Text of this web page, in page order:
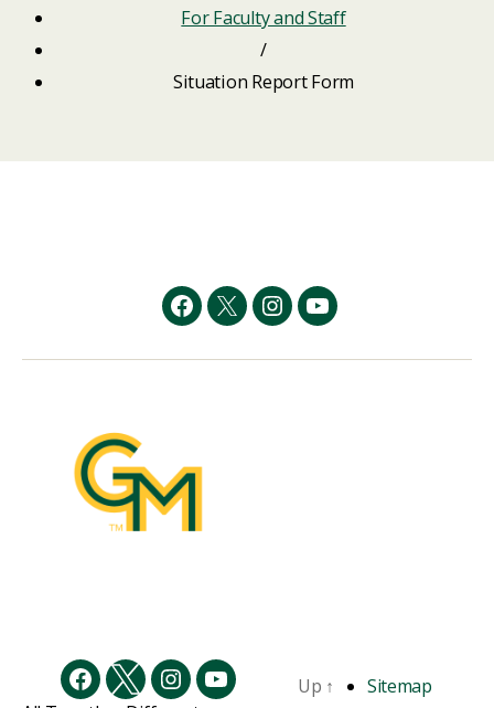
For Faculty and Staff
/
Situation Report Form
Facebook
TwitterInstagram
YouTube
Facebook
TwitterInstagramYouTube
Up ↑
Sitemap